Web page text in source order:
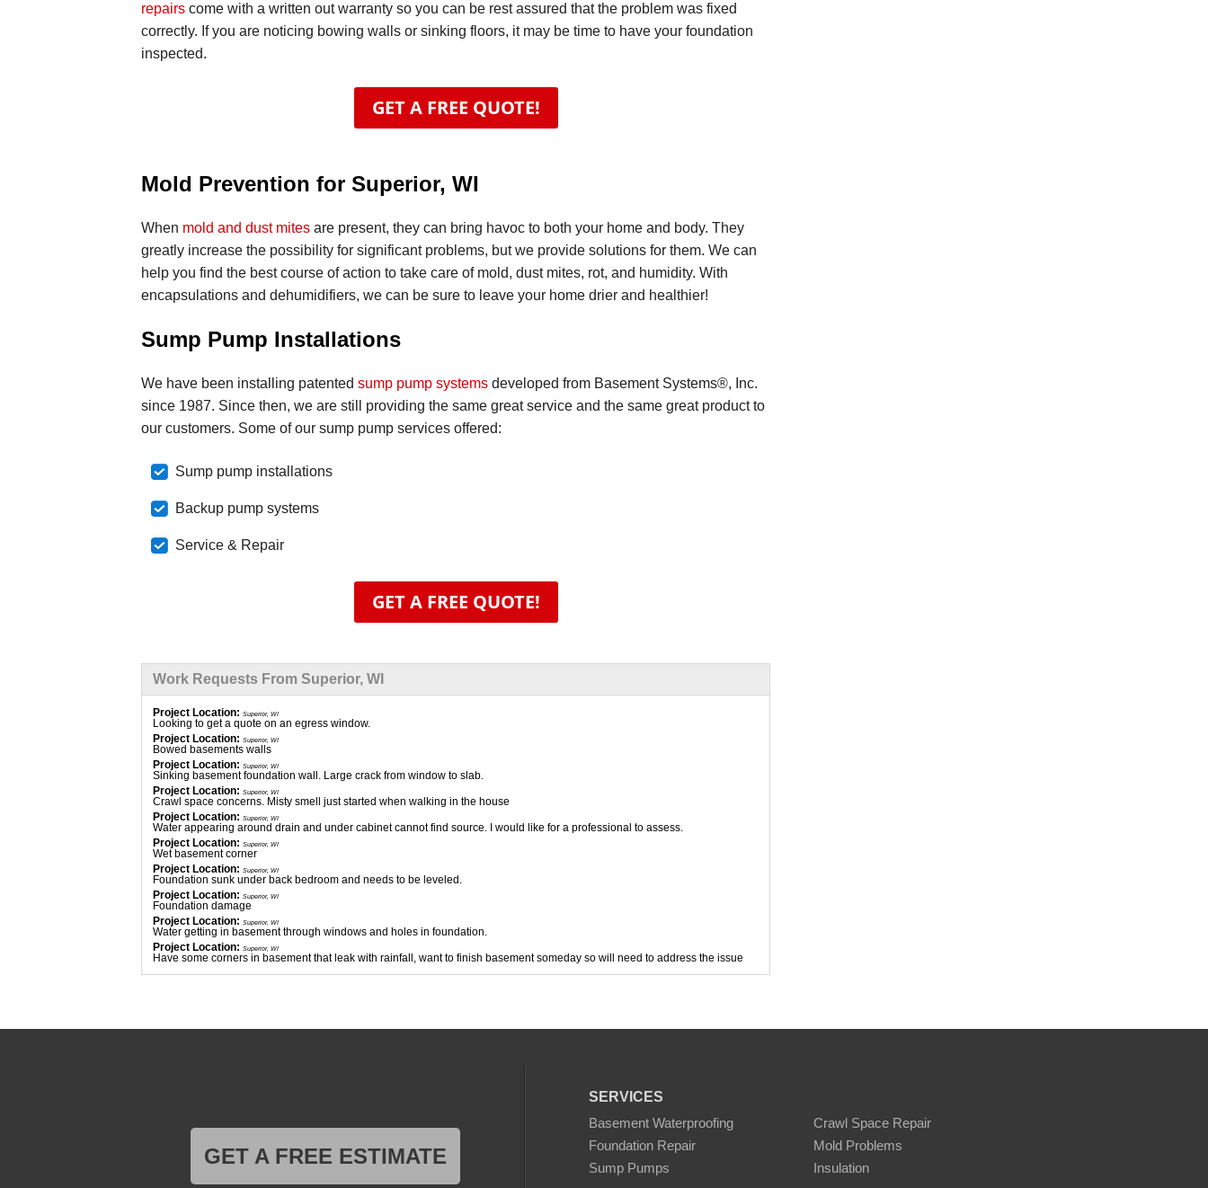
repairs come with a written out warranty so you can be rest assured that the problem was fixed
correctly. If you are noticing bowing walls or sinking floors, it may be time to have your foundation
inspected.
GET A FREE QUOTE!
Mold Prevention for Superior, WI
When mold and dust mites are present, they can bring havoc to both your home and body. They
greatly increase the possibility for significant problems, but we provide solutions for them. We can
help you find the best course of action to take care of mold, dust mites, rot, and humidity. With
encapsulations and dehumidifiers, we can be sure to leave your home drier and healthier!
Sump Pump Installations
We have been installing patented sump pump systems developed from Basement Systems®, Inc.
since 1987. Since then, we are still providing the same great service and the same great product to
our customers. Some of our sump pump services offered:
Sump pump installations
Backup pump systems
Service & Repair
GET A FREE QUOTE!
Work Requests From Superior, WI
Project Location: Superior, WI
Looking to get a quote on an egress window.
Project Location: Superior, WI
Bowed basements walls
Project Location: Superior, WI
Sinking basement foundation wall. Large crack from window to slab.
Project Location: Superior, WI
Crawl space concerns. Misty smell just started when walking in the house
Project Location: Superior, WI
Water appearing around drain and under cabinet cannot find source. I would like for a professional to assess.
Project Location: Superior, WI
Wet basement corner
Project Location: Superior, WI
Foundation sunk under back bedroom and needs to be leveled.
Project Location: Superior, WI
Foundation damage
Project Location: Superior, WI
Water getting in basement through windows and holes in foundation.
Project Location: Superior, WI
Have some corners in basement that leak with rainfall, want to finish basement someday so will need to address the issue
Project Location:Superior, WI
Foundation and crawl space. Uneven floors on main level of home
Looking to have new post install to stop further settling.
Project Location:
SERVICES
Basement Waterproofing
Crawl Space Repair
Foundation Repair
Mold Problems
Sump Pumps
Insulation
GET A FREE ESTIMATE